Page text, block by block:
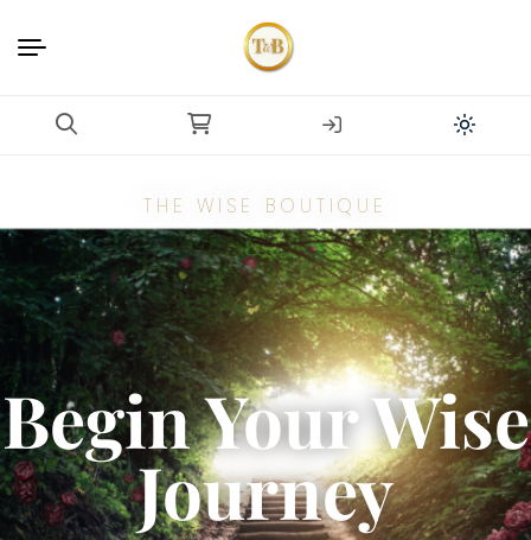
THE WISE BOUTIQUE
Begin Your Wise
Journey